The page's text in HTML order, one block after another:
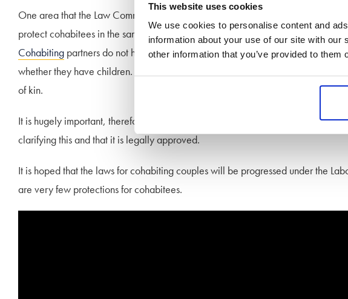
This website uses cookies
We use cookies to personalise content and
information about your use of our site with
other information that you’ve provided to
One area that the Law Commission has not made recommendations on is that of
protect cohabitees in the same way it does for married couples and there is no
Cohabiting partners do not have any rights to inheritance if their partner dies,
whether they have children. If an unmarried partner has no will, their estate will
of kin.
It is hugely important, therefore, that should you want to leave your estate to
clarifying this and that it is legally approved.
It is hoped that the laws for cohabiting couples will be progressed under the
are very few protections for cohabitees.